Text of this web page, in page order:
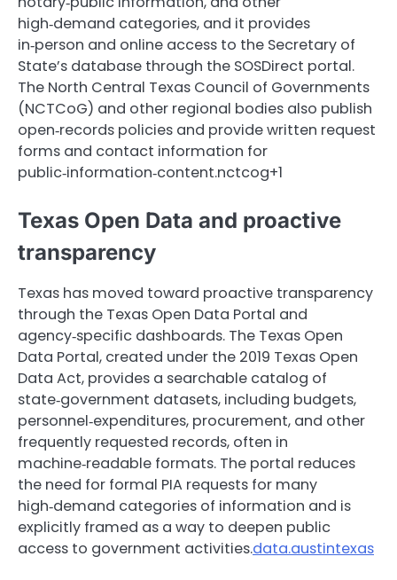
high‑demand categories, and it provides
in‑person and online access to the Secretary of
State’s database through the SOSDirect portal.
The North Central Texas Council of Governments
(NCTCoG) and other regional bodies also publish
open‑records policies and provide written request
forms and contact information for
public‑information‑content.nctcog+1
Texas Open Data and proactive
transparency
Texas has moved toward proactive transparency
through the Texas Open Data Portal and
agency‑specific dashboards. The Texas Open
Data Portal, created under the 2019 Texas Open
Data Act, provides a searchable catalog of
state‑government datasets, including budgets,
personnel‑expenditures, procurement, and other
frequently requested records, often in
machine‑readable formats. The portal reduces
the need for formal PIA requests for many
high‑demand categories of information and is
explicitly framed as a way to deepen public
access to government activities.data.austintexas